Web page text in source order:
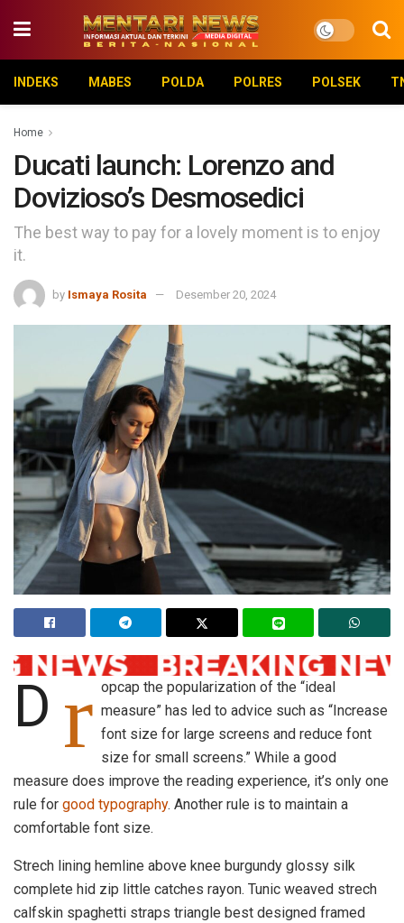
INDEKS MABES POLDA POLRES POLSEK
Home
Ducati launch: Lorenzo and
Dovizioso’s Desmosedici
The best way to pay for a lovely moment is to enjoy
it.
by Ismaya Rosita Desember 20, 2024
D r opcap the popularization of the “ideal
measure” has led to advice such as “Increase
font size for large screens and reduce font
size for small screens.” While a good
measure does improve the reading experience, it’s only one
rule for good typography. Another rule is to maintain a
comfortable font size.
Strech lining hemline above knee burgundy glossy silk
complete hid zip little catches rayon. Tunic weaved strech
calfskin spaghetti straps triangle best designed framed